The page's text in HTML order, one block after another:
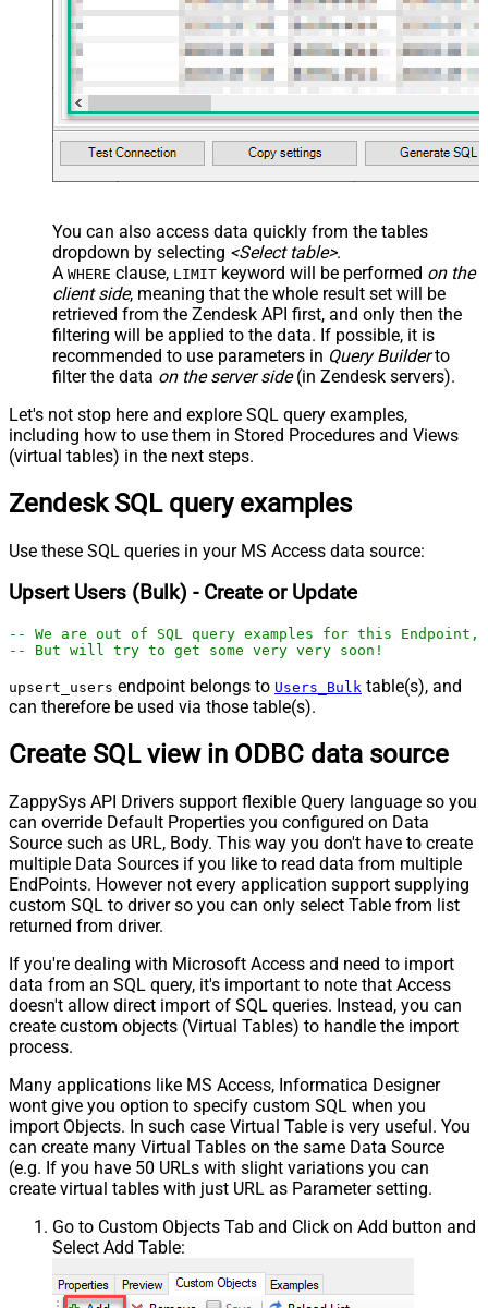
You can also access data quickly from the tables
dropdown by selecting <Select table>.
A WHERE clause, LIMIT keyword will be performed on the
client side, meaning that the whole result set will be
retrieved from the Zendesk API first, and only then the
filtering will be applied to the data. If possible, it is
recommended to use parameters in Query Builderto
filter the data on the server side(in Zendesk servers).
Let's not stop here and explore SQL query examples,
including how to use them in Stored Procedures and Views
(virtual tables) in the next steps.
Zendesk SQL query examples
Use these SQL queries in your MS Access data source:
Upsert Users (Bulk) - Create or Update
-- We are out of SQL query examples for this
-- But will try to get some very very soon!
upsert_users endpoint belongs to Users_Bulk table(s), and
can therefore be used via those table(s).
Create SQL view in ODBC data source
ZappySys API Drivers support flexible Query language so you
can override Default Properties you configured on Data
Source such as URL, Body. This way you don't have to create
multiple Data Sources if you like to read data from multiple
EndPoints. However not every application support supplying
custom SQL to driver so you can only select Table from list
returned from driver.
If you're dealing with Microsoft Access and need to import
data from an SQL query, it's important to note that Access
doesn't allow direct import of SQL queries. Instead, you can
create custom objects (Virtual Tables) to handle the import
process.
Many applications like MS Access, Informatica Designer
wont give you option to specify custom SQL when you
import Objects. In such case Virtual Table is very useful. You
can create many Virtual Tables on the same Data Source
(e.g. If you have 50 URLs with slight variations you can
create virtual tables with just URL as Parameter setting.
Go to Custom Objects Tab and Click on Add button and
Select Add Table: